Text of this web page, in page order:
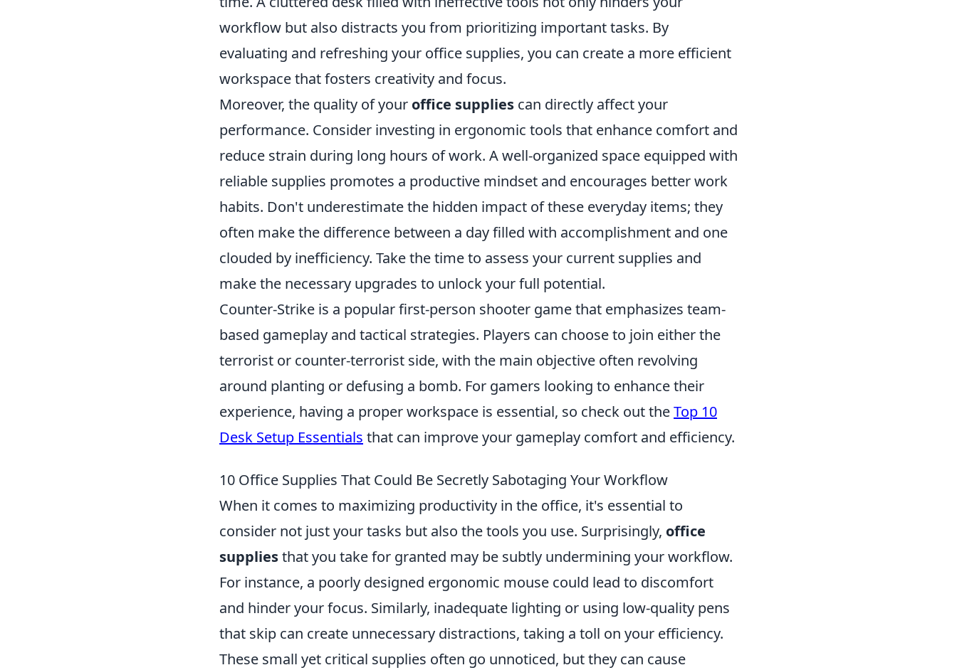
workflow but also distracts you from prioritizing important tasks. By
evaluating and refreshing your office supplies, you can create a more efficient
workspace that fosters creativity and focus.
Moreover, the quality of your office supplies can directly affect your
performance. Consider investing in ergonomic tools that enhance comfort and
reduce strain during long hours of work. A well-organized space equipped with
reliable supplies promotes a productive mindset and encourages better work
habits. Don't underestimate the hidden impact of these everyday items; they
often make the difference between a day filled with accomplishment and one
clouded by inefficiency. Take the time to assess your current supplies and
make the necessary upgrades to unlock your full potential.
Counter-Strike is a popular first-person shooter game that emphasizes team-
based gameplay and tactical strategies. Players can choose to join either the
terrorist or counter-terrorist side, with the main objective often revolving
around planting or defusing a bomb. For gamers looking to enhance their
experience, having a proper workspace is essential, so check out theTop 10
Desk Setup Essentials that can improve your gameplay comfort and efficiency.
10 Office Supplies That Could Be Secretly Sabotaging Your Workflow
When it comes to maximizing productivity in the office, it's essential to
consider not just your tasks but also the tools you use. Surprisingly, office
suppliesthat you take for granted may be subtly undermining your workflow.
For instance, a poorly designed ergonomic mouse could lead to discomfort
and hinder your focus. Similarly, inadequate lighting or using low-quality pens
that skip can create unnecessary distractions, taking a toll on your efficiency.
These small yet critical supplies often go unnoticed, but they can cause